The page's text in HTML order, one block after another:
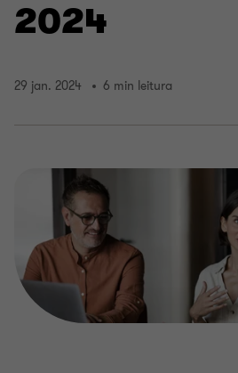
2024
29 jan. 2024 6 min leitura